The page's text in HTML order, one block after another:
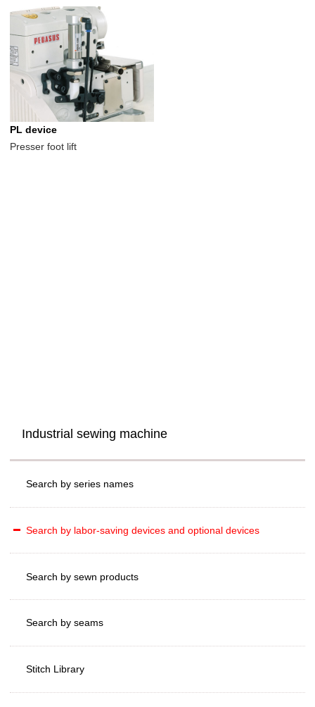
PL device
Presser foot lift
Industrial sewing machine
Search by series names
Search by labor-saving devices and optional devices
Search by sewn products
Search by seams
Stitch Library